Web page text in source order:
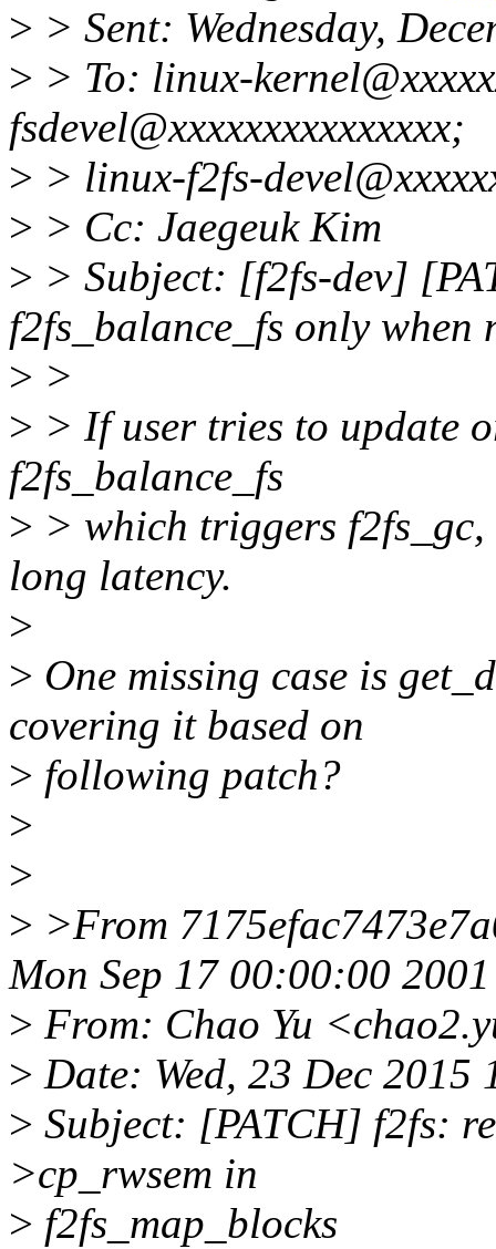
> > Sent: Wednesday,
> > To: linux-
fsdevel@xxxxxxxxxxxxxxx;
> > linux-f2fs-
> > Cc: Jaegeuk Kim
> > Subject: [f2fs-dev]
f2fs_balance_fs only when
> >
> > If user tries to update
f2fs_balance_fs
> > which triggers f2fs_gc,
long latency.
>
> One missing case is
covering it based on
> following patch?
>
>
> >From
Mon Sep 17 00:00:00 2001
> From: Chao Yu
> Date: Wed, 23 Dec
> Subject: [PATCH] f2fs:
>cp_rwsem in
> f2fs_map_blocks